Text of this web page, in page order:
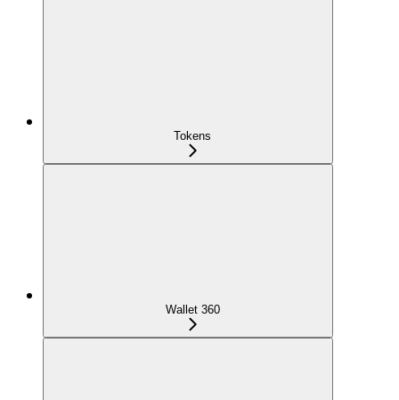
Tokens
Wallet 360